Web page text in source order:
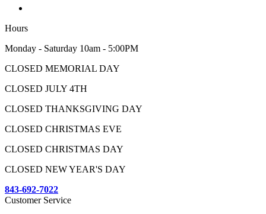
Hours
Monday - Saturday 10am - 5:00PM
CLOSED MEMORIAL DAY
CLOSED JULY 4TH
CLOSED THANKSGIVING DAY
CLOSED CHRISTMAS EVE
CLOSED CHRISTMAS DAY
CLOSED NEW YEAR'S DAY
843-692-7022
Customer Service